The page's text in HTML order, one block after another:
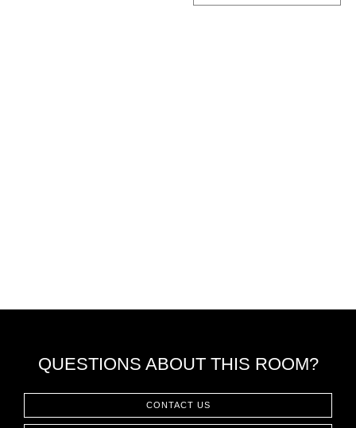
QUESTIONS ABOUT THIS ROOM?
CONTACT US